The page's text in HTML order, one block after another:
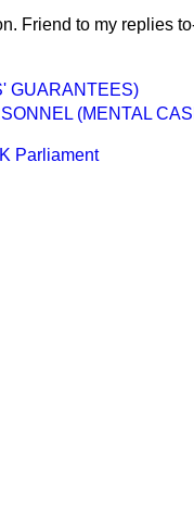
Friend to my replies
GUARANTEES)
(MENTAL
Parliament